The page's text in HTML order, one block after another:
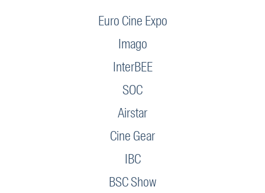
Euro Cine Expo
Imago
InterBEE
SOC
Airstar
Cine Gear
IBC
BSC Show